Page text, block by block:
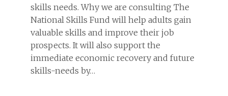
skills needs. Why we are consulting The
National Skills Fund will help adults gain
valuable skills and improve their job
prospects. It will also support the
immediate economic recovery and future
skills-needs by…